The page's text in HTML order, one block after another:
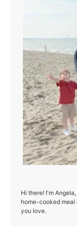
Hi there! I'm
home-cooked meal
you love.